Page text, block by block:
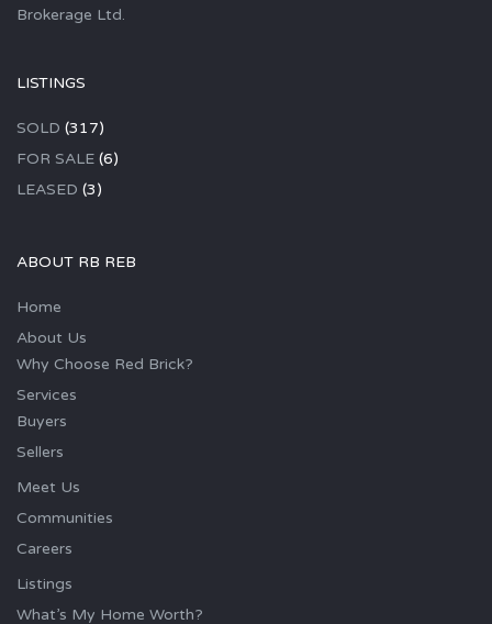
Brokerage Ltd.
LISTINGS
SOLD (317)
FOR SALE (6)
LEASED (3)
ABOUT RB REB
Home
About Us
Why Choose Red Brick?
Services
Buyers
Sellers
Meet Us
Communities
Careers
Listings
What’s My Home Worth?